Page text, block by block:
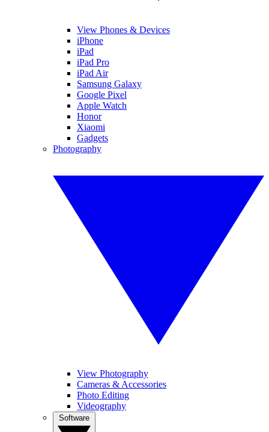
View Phones & Devices
iPhone
iPad
iPad Pro
iPad Air
Samsung Galaxy
Google Pixel
Apple Watch
Honor
Xiaomi
Gadgets
Photography
View Photography
Cameras & Accessories
Photo Editing
Videography